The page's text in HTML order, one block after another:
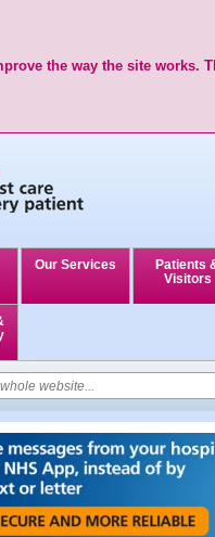
the way the site works.
Our Services
Patients
Visitors